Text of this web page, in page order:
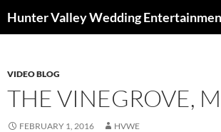
Hunter Valley Wedding
VIDEO BLOG
THE VINEGROVE,
FEBRUARY 1, 2016 HVWE